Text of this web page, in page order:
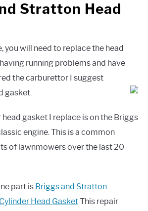
Stratton Head
you will need to replace the head
running problems and have
the carburettor I suggest
gasket.
gasket I replace is on the Briggs
engine. This is a common
of lawnmowers over the last 20
part is Briggs and Stratton
Head GasketThis repair